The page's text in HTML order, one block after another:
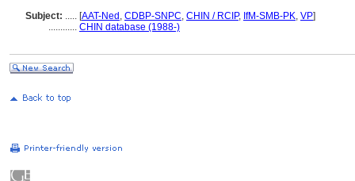
Subject: ..... [AAT-Ned , CDBP-SNPC, CHIN / RCIP, IfM-SMB-PK, VP]
............ CHIN database (1988-)